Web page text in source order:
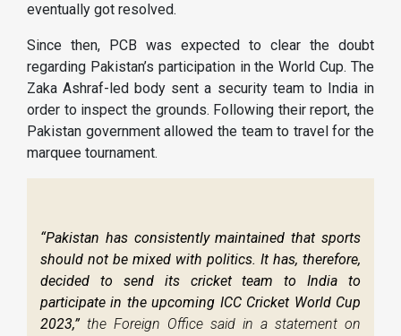
eventually got resolved.
Since then, PCB was expected to clear the doubt
regarding Pakistan’s participation in the World Cup. The
Zaka Ashraf-led body sent a security team to India in
order to inspect the grounds. Following their report, the
Pakistan government allowed the team to travel for the
marquee tournament.
“Pakistan has consistently maintained that sports
should not be mixed with politics. It has, therefore,
decided to send its cricket team to India to
participate in the upcoming ICC Cricket World Cup
2023,” the Foreign Office said in a statement on